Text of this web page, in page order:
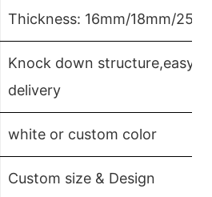
Thickness: 16mm/18mm/
Knock down structure,easy
delivery
white or custom color
Custom size & Design